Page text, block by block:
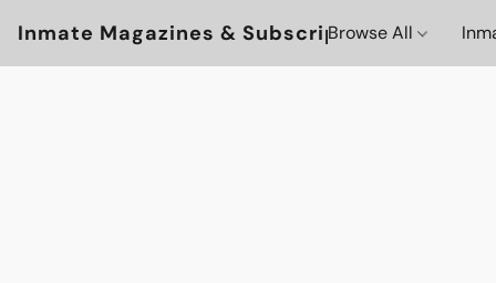
Inmate Magazines & Subscriptions
Browse All